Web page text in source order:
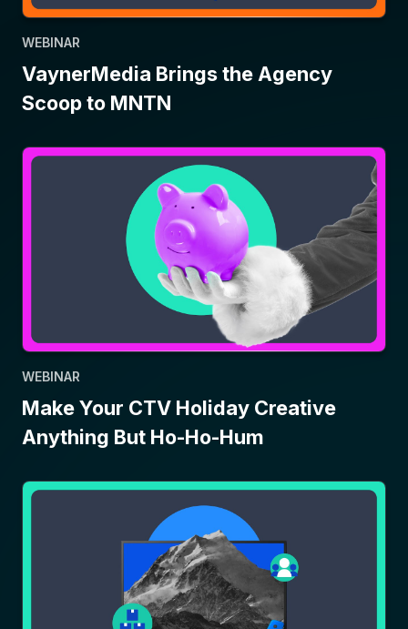
WEBINAR
VaynerMedia Brings the Agency
Scoop to MNTN
WEBINAR
Make Your CTV Holiday Creative
Anything But Ho-Ho-Hum